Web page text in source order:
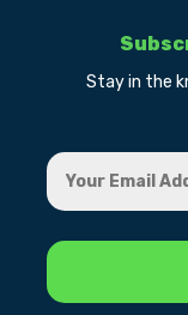
Stay in the